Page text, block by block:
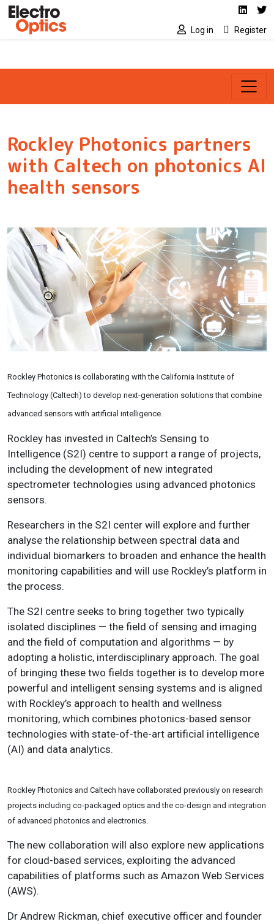
Skip to main content Social media
Log in Register
Rockley Photonics partners
with Caltech on photonics AI
health sensors
Rockley Photonics is collaborating with the California Institute of
Technology (Caltech) to develop next-generation solutions that combine
advanced sensors with artificial intelligence.
Rockley has invested in Caltech’s Sensing to
Intelligence (S2I) centre to support a range of projects,
including the development of new integrated
spectrometer technologies using advanced photonics
sensors.
Researchers in the S2I center will explore and further
analyse the relationship between spectral data and
individual biomarkers to broaden and enhance the health
monitoring capabilities and will use Rockley’s platform in
the process.
The S2I centre seeks to bring together two typically
isolated disciplines — the field of sensing and imaging
and the field of computation and algorithms — by
adopting a holistic, interdisciplinary approach. The goal
of bringing these two fields together is to develop more
powerful and intelligent sensing systems and is aligned
with Rockley’s approach to health and wellness
monitoring, which combines photonics-based sensor
technologies with state-of-the-art artificial intelligence
(AI) and data analytics.
Rockley Photonics and Caltech have collaborated previously on research
projects including co-packaged optics and the co-design and integration
of advanced photonics and electronics.
The new collaboration will also explore new applications
for cloud-based services, exploiting the advanced
capabilities of platforms such as Amazon Web Services
(AWS).
Dr Andrew Rickman, chief executive officer and founder